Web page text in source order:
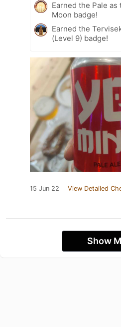
Earned the Pale as
Moon badge!
Earned the
(Level 9) badge!
15 Jun 22 View Detailed
Show